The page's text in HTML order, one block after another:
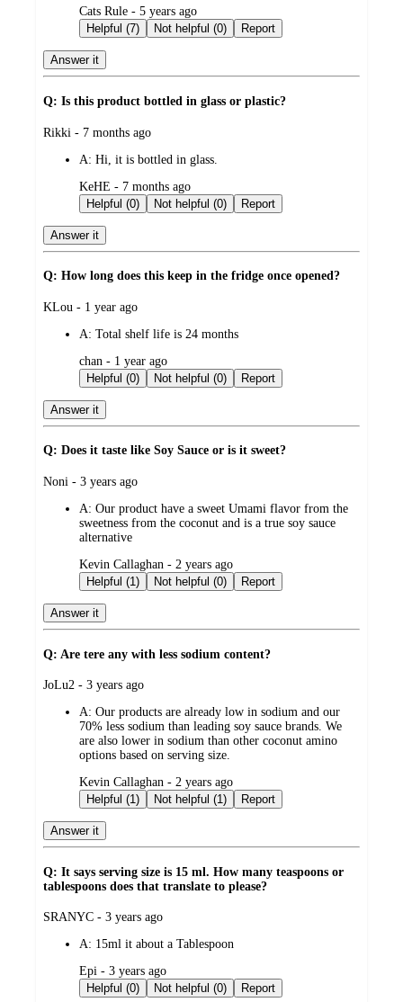
submitted
by
Cats Rule - 5 years ago
Helpful (7)
Not helpful (0) Report
Answer it
Q: Is this product bottled in glass or plastic?
submitted
Rikki - 7 months ago
A: Hi, it is bottled in glass.
submitted
by
KeHE - 7 months ago
Helpful (0)
Not helpful (0) Report
Answer it
Q: How long does this keep in the fridge once opened?
submitted
KLou - 1 year ago
A: Total shelf life is 24 months
submitted
by
chan - 1 year ago
Helpful (0)
Not helpful (0) Report
Answer it
Q: Does it taste like Soy Sauce or is it sweet?
submitted
Noni - 3 years ago
A: Our product have a sweet Umami flavor from the
sweetness from the coconut and is a true soy sauce
alternative
submitted
by
Kevin Callaghan - 2 years ago
Helpful (1)
Not helpful (0) Report
Answer it
Q: Are tere any with less sodium content?
submitted
JoLu2 - 3 years ago
A: Our products are already low in sodium and our
70% less sodium than leading soy sauce brands. We
are also lower in sodium than other coconut amino
options based on serving size.
submitted
by
Kevin Callaghan - 2 years ago
Helpful (1)
Not helpful (1) Report
Answer it
Q: It says serving size is 15 ml. How many teaspoons or
tablespoons does that translate to please?
submitted
SRANYC - 3 years ago
A: 15ml it about a Tablespoon
submitted
by
Epi - 3 years ago
Helpful (0)
Not helpful (0) Report